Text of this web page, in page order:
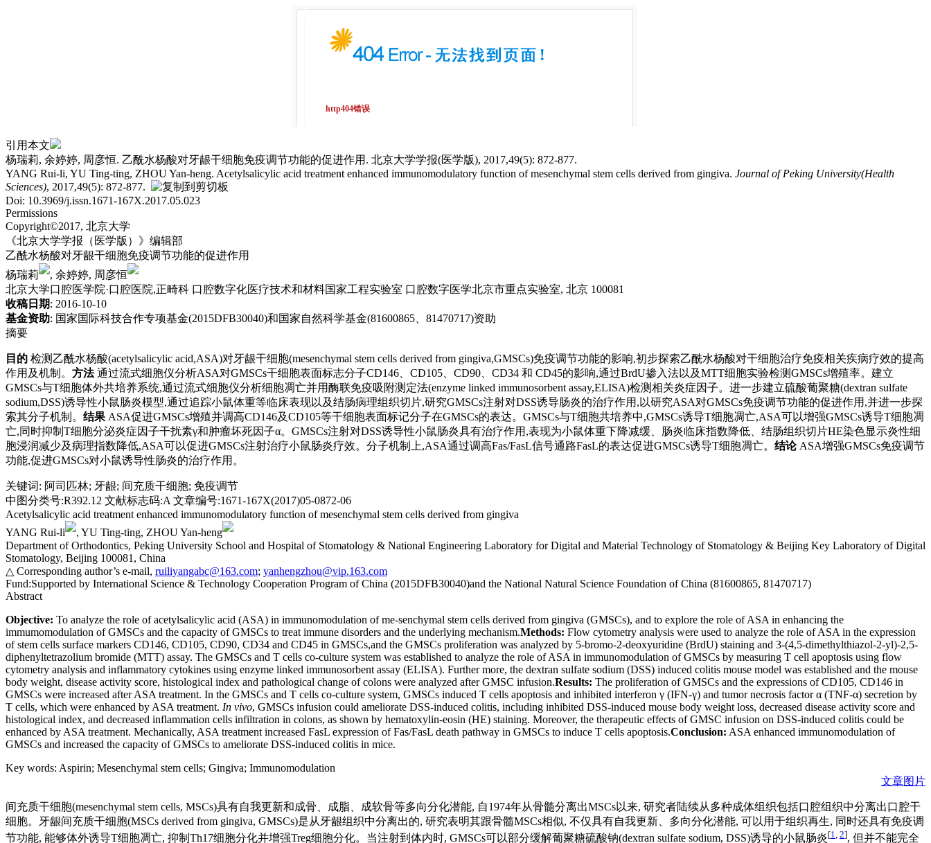
引用本文
杨瑞莉, 余婷婷, 周彦恒. 乙酰水杨酸对牙龈干细胞免疫调节功能的促进作用. 北京大学学报(医学版), 2017,49(5): 872-877.
YANG Rui-li, YU Ting-ting, ZHOU Yan-heng. Acetylsalicylic acid treatment enhanced immunomodulatory function of mesenchymal stem cells derived from gingiva. Journal of Peking University(Health
Sciences), 2017,49(5): 872-877.
Doi: 10.3969/j.issn.1671-167X.2017.05.023
Permissions
Copyright©2017, 北京大学
《北京大学学报（医学版）》编辑部
乙酰水杨酸对牙龈干细胞免疫调节功能的促进作用
杨瑞莉
, 余婷婷, 周彦恒
北京大学口腔医学院·口腔医院,正畸科 口腔数字化医疗技术和材料国家工程实验室 口腔数字医学北京市重点实验室, 北京 100081
收稿日期: 2016-10-10
基金资助: 国家国际科技合作专项基金(2015DFB30040)和国家自然科学基金(81600865、81470717)资助
摘要
目的 检测乙酰水杨酸(acetylsalicylic acid,ASA)对牙龈干细胞(mesenchymal stem cells derived from gingiva,GMSCs)免疫调节功能的影响,初步探索乙酰水杨酸对干细胞治疗免疫相关疾病疗效的提高
作用及机制。 方法通过流式细胞仪分析ASA对GMSCs干细胞表面标志分子CD146、CD105、CD90、CD34 和 CD45的影响,通过BrdU掺入法以及MTT细胞实验检测GMSCs增殖率。建立
GMSCs与T细胞体外共培养系统,通过流式细胞仪分析细胞凋亡并用酶联免疫吸附测定法(enzyme linked immunosorbent assay,ELISA)检测相关炎症因子。进一步建立硫酸葡聚糖(dextran sulfate
sodium,DSS)诱导性小鼠肠炎模型,通过追踪小鼠体重等临床表现以及结肠病理组织切片,研究GMSCs注射对DSS诱导肠炎的治疗作用,以研究ASA对GMSCs免疫调节功能的促进作用,并进一步探
索其分子机制。 结果 ASA促进GMSCs增殖并调高CD146及CD105等干细胞表面标记分子在GMSCs的表达。GMSCs与T细胞共培养中,GMSCs诱导T细胞凋亡,ASA可以增强GMSCs诱导T细胞凋
亡,同时抑制T细胞分泌炎症因子干扰素γ和肿瘤坏死因子α。GMSCs注射对DSS诱导性小鼠肠炎具有治疗作用,表现为小鼠体重下降减缓、肠炎临床指数降低、结肠组织切片HE染色显示炎性细
胞浸润减少及病理指数降低,ASA可以促进GMSCs注射治疗小鼠肠炎疗效。分子机制上,ASA通过调高Fas/FasL信号通路FasL的表达促进GMSCs诱导T细胞凋亡。 结论ASA增强GMSCs免疫调节
功能,促进GMSCs对小鼠诱导性肠炎的治疗作用。
关键词: 阿司匹林; 牙龈; 间充质干细胞; 免疫调节
中图分类号:R392.12 文献标志码:A 文章编号:1671-167X(2017)05-0872-06
Acetylsalicylic acid treatment enhanced immunomodulatory function of mesenchymal stem cells derived from gingiva
YANG Rui-li
, YU Ting-ting, ZHOU Yan-heng
Department of Orthodontics, Peking University School and Hospital of Stomatology & National Engineering Laboratory for Digital and Material Technology of Stomatology & Beijing Key Laboratory of Digital
Stomatology, Beijing 100081, China
△ Corresponding author’s e-mail, ruiliyangabc@163.com; yanhengzhou@vip.163.com
Fund:Supported by International Science & Technology Cooperation Program of China (2015DFB30040)and the National Natural Science Foundation of China (81600865, 81470717)
Abstract
Objective: To analyze the role of acetylsalicylic acid (ASA) in immunomodulation of me-senchymal stem cells derived from gingiva (GMSCs), and to explore the role of ASA in enhancing the
immumomodulation of GMSCs and the capacity of GMSCs to treat immune disorders and the underlying mechanism.Methods: Flow cytometry analysis were used to analyze the role of ASA in the expression
of stem cells surface markers CD146, CD105, CD90, CD34 and CD45 in GMSCs,and the GMSCs proliferation was analyzed by 5-bromo-2-deoxyuridine (BrdU) staining and 3-(4,5-dimethylthiazol-2-yl)-2,5-
diphenyltetrazolium bromide (MTT) assay. The GMSCs and T cells co-culture system was established to analyze the role of ASA in immunomodulation of GMSCs by measuring T cell apoptosis using flow
cytometry analysis and inflammatory cytokines using enzyme linked immunosorbent assay (ELISA). Further more, the dextran sulfate sodium (DSS) induced colitis mouse model was established and the mouse
body weight, disease activity score, histological index and pathological change of colons were analyzed after GMSC infusion.Results: The proliferation of GMSCs and the expressions of CD105, CD146 in
GMSCs were increased after ASA treatment. In the GMSCs and T cells co-culture system, GMSCs induced T cells apoptosis and inhibited interferon γ (IFN-γ) and tumor necrosis factor α (TNF-α) secretion by
T cells, which were enhanced by ASA treatment. In vivo, GMSCs infusion could ameliorate DSS-induced colitis, including inhibited DSS-induced mouse body weight loss, decreased disease activity score and
histological index, and decreased inflammation cells infiltration in colons, as shown by hematoxylin-eosin (HE) staining. Moreover, the therapeutic effects of GMSC infusion on DSS-induced colitis could be
enhanced by ASA treatment. Mechanically, ASA treatment increased FasL expression of Fas/FasL death pathway in GMSCs to induce T cells apoptosis.Conclusion: ASA enhanced immunomodulation of
GMSCs and increased the capacity of GMSCs to ameliorate DSS-induced colitis in mice.
Key words: Aspirin; Mesenchymal stem cells; Gingiva; Immunomodulation
文章图片
间充质干细胞(mesenchymal stem cells, MSCs)具有自我更新和成骨、成脂、成软骨等多向分化潜能, 自1974年从骨髓分离出MSCs以来, 研究者陆续从多种成体组织包括口腔组织中分离出口腔干
细胞。牙龈间充质干细胞(MSCs derived from gingiva, GMSCs)是从牙龈组织中分离出的, 研究表明其跟骨髓MSCs相似, 不仅具有自我更新、多向分化潜能, 可以用于组织再生, 同时还具有免疫调
节功能, 能够体外诱导T细胞凋亡, 抑制Th17细胞分化并增强Treg细胞分化。当注射到体内时, GMSCs可以部分缓解葡聚糖硫酸钠(dextran sulfate sodium, DSS)诱导的小鼠肠炎[1 2], 但并不能完全